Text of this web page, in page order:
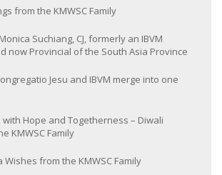
from the KMWSC Family
Suchiang, CJ, formerly an IBVM
now Provincial of the South Asia Province
Jesu and IBVM merge into one
with Hope and Togetherness – Diwali
KMWSC Family
Wishes from the KMWSC Family